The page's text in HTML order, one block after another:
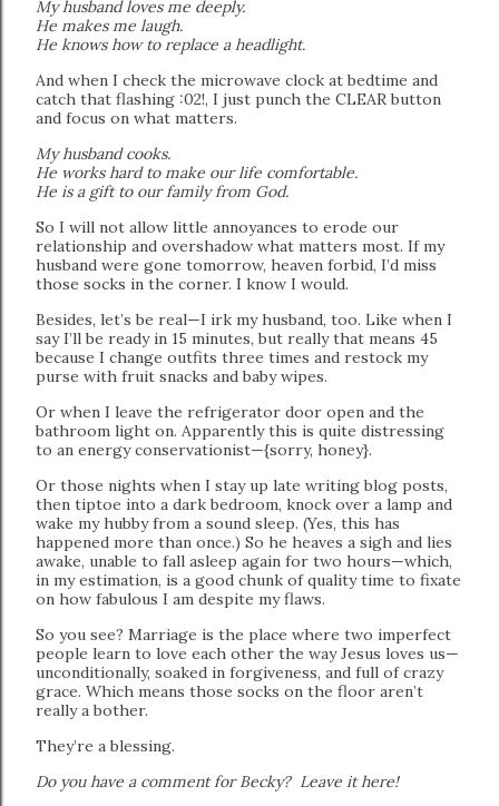
My husband loves me deeply.
He makes me laugh.
He knows how to replace a headlight.
And when I check the microwave clock at bedtime and
catch that flashing :02!, I just punch the CLEAR button
and focus on what matters.
My husband cooks.
He works hard to make our life comfortable.
He is a gift to our family from God.
So I will not allow little annoyances to erode our
relationship and overshadow what matters most. If my
husband were gone tomorrow, heaven forbid, I’d miss
those socks in the corner. I know I would.
Besides, let’s be real—I irk my husband, too. Like when I
say I’ll be ready in 15 minutes, but really that means 45
because I change outfits three times and restock my
purse with fruit snacks and baby wipes.
Or when I leave the refrigerator door open and the
bathroom light on. Apparently this is quite distressing
to an energy conservationist—{sorry, honey}.
Or those nights when I stay up late writing blog posts,
then tiptoe into a dark bedroom, knock over a lamp and
wake my hubby from a sound sleep. (Yes, this has
happened more than once.) So he heaves a sigh and lies
awake, unable to fall asleep again for two hours—which,
in my estimation, is a good chunk of quality time to fixate
on how fabulous I am despite my flaws.
So you see? Marriage is the place where two imperfect
people learn to love each other the way Jesus loves us—
unconditionally, soaked in forgiveness, and full of crazy
grace. Which means those socks on the floor aren’t
really a bother.
They’re a blessing.
Do you have a comment for Becky? Leave it here!